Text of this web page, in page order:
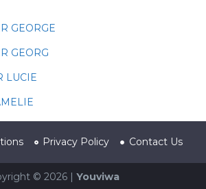
GEORGE
GEORG
LUCIE
Privacy Policy Contact Us
© 2026 | Youviwa